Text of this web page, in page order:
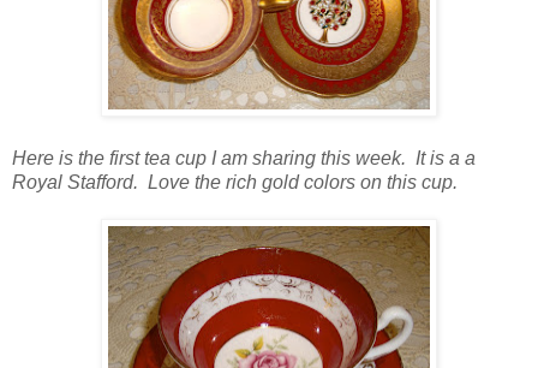
Here is the first tea cup I am sharing this week. It is a a
Royal Stafford. Love the rich gold colors on this cup.